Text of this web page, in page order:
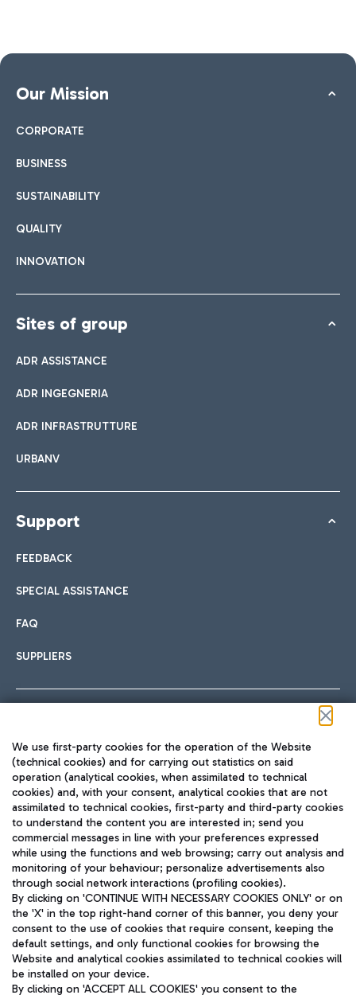
Our Mission
CORPORATE
BUSINESS
SUSTAINABILITY
QUALITY
INNOVATION
Sites of group
ADR ASSISTANCE
ADR INGEGNERIA
ADR INFRASTRUTTURE
URBANV
Support
FEEDBACK
SPECIAL ASSISTANCE
FAQ
SUPPLIERS
TRAVEL JOURNAL
ENG
Aeroporti di Roma S.p.A. - Company subject to management
and coordination activities by Mundys S.p.A.
We use first-party cookies for the operation of the Website
(technical cookies) and for carrying out statistics on said
operation (analytical cookies, when assimilated to technical
cookies) and, with your consent, analytical cookies that are not
assimilated to technical cookies, first-party and third-party cookies
to understand the content you are interested in; send you
commercial messages in line with your preferences expressed
while using the functions and web browsing; carry out analysis and
monitoring of your behaviour; personalize advertisements also
through social network interactions (profiling cookies).
By clicking on 'CONTINUE WITH NECESSARY COOKIES ONLY' or on
the 'X' in the top right-hand corner of this banner, you deny your
consent to the use of cookies that require consent, keeping the
default settings, and only functional cookies for browsing the
Website and analytical cookies assimilated to technical cookies will
be installed on your device.
By clicking on 'ACCEPT ALL COOKIES' you consent to the